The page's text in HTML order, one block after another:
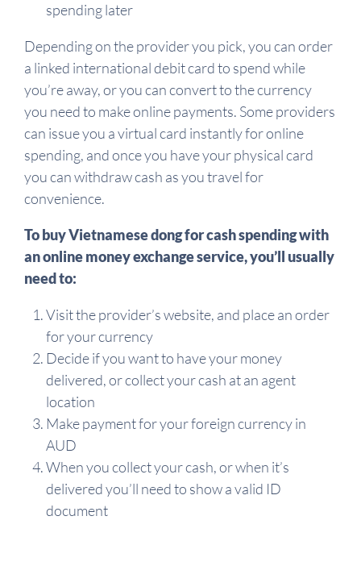
spending later
Depending on the provider you pick, you can order
a linked international debit card to spend while
you’re away, or you can convert to the currency
you need to make online payments. Some providers
can issue you a virtual card instantly for online
spending, and once you have your physical card
you can withdraw cash as you travel for
convenience.
To buy Vietnamese dong for cash spending with
an online money exchange service, you’ll usually
need to:
Visit the provider’s website, and place an order
for your currency
Decide if you want to have your money
delivered, or collect your cash at an agent
location
Make payment for your foreign currency in
AUD
When you collect your cash, or when it’s
delivered you’ll need to show a valid ID
document